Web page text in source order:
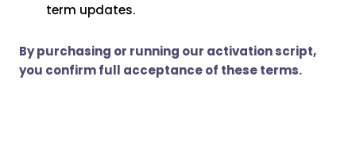
term updates.
By purchasing or running our activation script,
you confirm full acceptance of these terms.